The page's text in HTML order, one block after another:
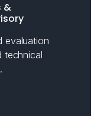
&
evaluation
technical